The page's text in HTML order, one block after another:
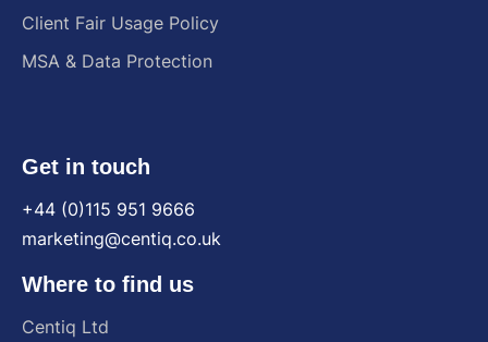
Client Fair Usage Policy
MSA & Data Protection
Get in touch
+44 (0)115 951 9666
marketing@centiq.co.uk
Where to find us
Centiq Ltd